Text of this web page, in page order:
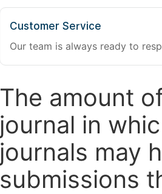
Customer Service
Our team is always ready to
The amount
journal in
journals may
submissions